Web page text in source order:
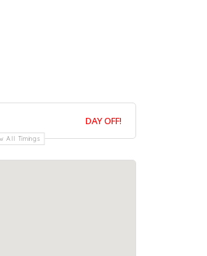
DAY OFF!
All Timings